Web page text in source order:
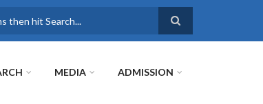
MEDIA ADMISSION